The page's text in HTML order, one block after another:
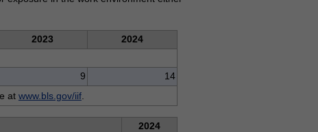
2023
2024
9
14
at www.bls.gov/iif.
2024